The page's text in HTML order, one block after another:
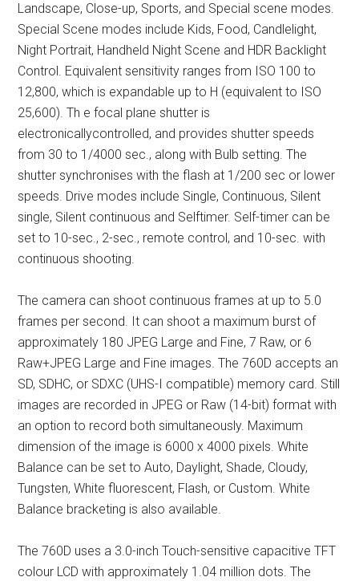
Landscape, Close-up, Sports, and Special scene modes.
Special Scene modes include Kids, Food, Candlelight,
Night Portrait, Handheld Night Scene and HDR Backlight
Control. Equivalent sensitivity ranges from ISO 100 to
12,800, which is expandable up to H (equivalent to ISO
25,600). Th e focal plane shutter is
electronicallycontrolled, and provides shutter speeds
from 30 to 1/4000 sec., along with Bulb setting. The
shutter synchronises with the flash at 1/200 sec or lower
speeds. Drive modes include Single, Continuous, Silent
single, Silent continuous and Selftimer. Self-timer can be
set to 10-sec., 2-sec., remote control, and 10-sec. with
continuous shooting.
The camera can shoot continuous frames at up to 5.0
frames per second. It can shoot a maximum burst of
approximately 180 JPEG Large and Fine, 7 Raw, or 6
Raw+JPEG Large and Fine images. The 760D accepts an
SD, SDHC, or SDXC (UHS-I compatible) memory card. Still
images are recorded in JPEG or Raw (14-bit) format with
an option to record both simultaneously. Maximum
dimension of the image is 6000 x 4000 pixels. White
Balance can be set to Auto, Daylight, Shade, Cloudy,
Tungsten, White fluorescent, Flash, or Custom. White
Balance bracketing is also available.
The 760D uses a 3.0-inch Touch-sensitive capacitive TFT
colour LCD with approximately 1.04 million dots. The